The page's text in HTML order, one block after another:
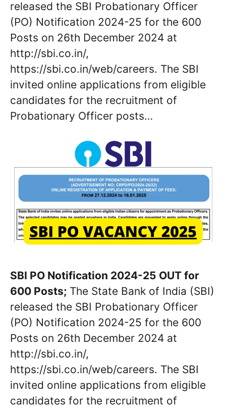
released the SBI Probationary Officer
(PO) Notification 2024-25 for the 600
Posts on 26th December 2024 at
http://sbi.co.in/,
https://sbi.co.in/web/careers. The SBI
invited online applications from eligible
candidates for the recruitment of
Probationary Officer posts…
SBI PO Notification 2024-25 OUT for
600 Posts; The State Bank of India (SBI)
released the SBI Probationary Officer
(PO) Notification 2024-25 for the 600
Posts on 26th December 2024 at
http://sbi.co.in/,
https://sbi.co.in/web/careers. The SBI
invited online applications from eligible
candidates for the recruitment of